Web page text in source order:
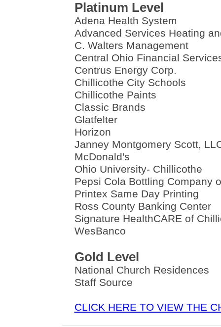
Platinum Level
Adena Health System
Advanced Services Heating
C. Walters Management
Central Ohio Financial
Centrus Energy Corp.
Chillicothe City Schools
Chillicothe Paints
Classic Brands
Glatfelter
Horizon
Janney Montgomery Scott,
McDonald's
Ohio University- Chillicothe
Pepsi Cola Bottling Company
Printex Same Day Printing
Ross County Banking Center
Signature HealthCARE of
WesBanco
Gold Level
National Church Residences
Staff Source
CLICK HERE TO VIEW THE